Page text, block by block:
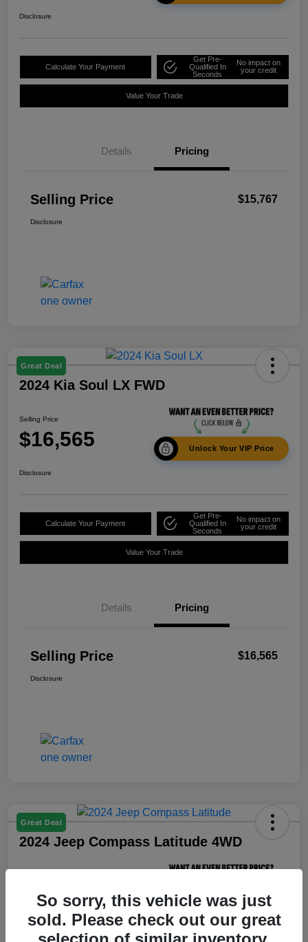
Disclosure
Calculate Your Payment
Get Pre-
Qualified In
Seconds
No impact on
your credit
Value Your Trade
Details Pricing
Selling Price $15,767
Disclosure
Great Deal
2024 Kia Soul LX FWD
Selling Price
$16,565 Unlock Your VIP Price
Disclosure
Calculate Your Payment
Get Pre-
Qualified In
Seconds
No impact on
your credit
Value Your Trade
Details Pricing
Selling Price $16,565
Disclosure
Great Deal
2024 Jeep Compass Latitude 4WD
$18,238 Unlock Your VIP Price
So sorry, this vehicle was just
sold. Please check out our great